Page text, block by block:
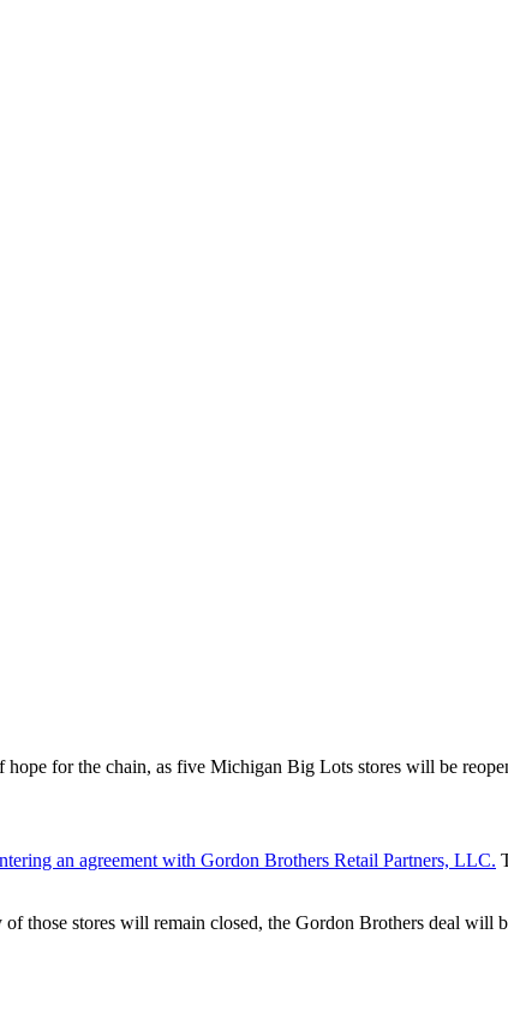
for the chain, as five Michigan Big Lots stores will be
an agreement with Gordon Brothers Retail Partners, LLC.
those stores will remain closed, the Gordon Brothers deal will